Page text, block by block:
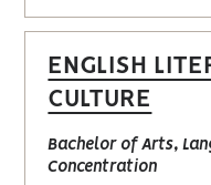
ENGLISH
CULTURE
Bachelor of Arts,
Concentration